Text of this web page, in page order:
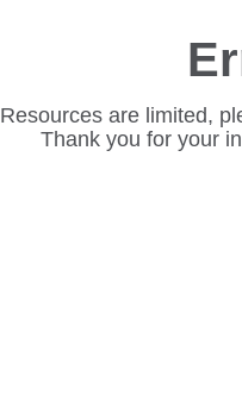
Resources are limited,
Thank you for your